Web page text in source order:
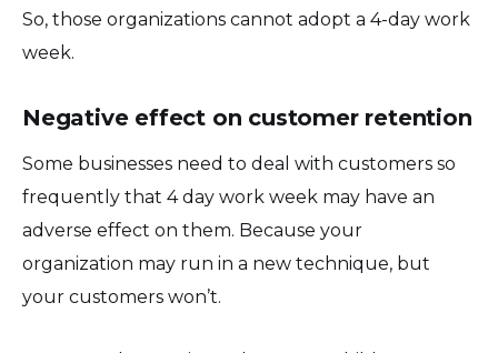
So, those organizations cannot adopt a 4-day work
week.
Negative effect on customer retention
Some businesses need to deal with customers so
frequently that 4 day work week may have an
adverse effect on them. Because your
organization may run in a new technique, but
your customers won’t.